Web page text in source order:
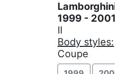
1999 - 2001
II
Body styles:
Coupe